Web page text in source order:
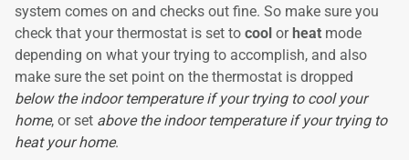
system comes on and checks out fine. So make sure you
check that your thermostat is set to cool orheat mode
depending on what your trying to accomplish, and also
make sure the set point on the thermostat is dropped
below the indoor temperature if your trying to cool your
home, or set above the indoor temperature if your trying to
heat your home.